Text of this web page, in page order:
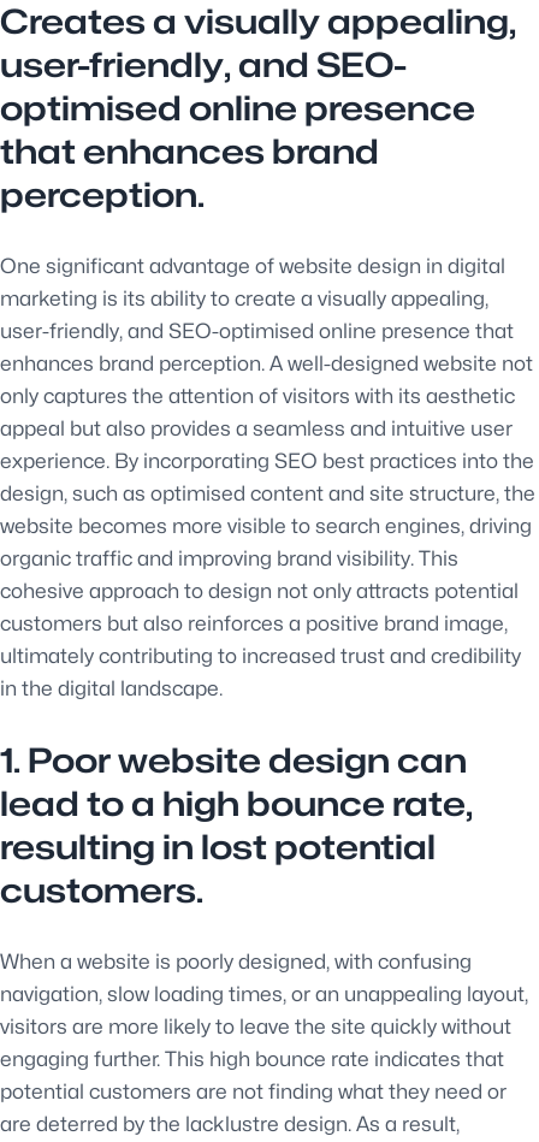
Creates a visually appealing,
user-friendly, and SEO-
optimised online presence
that enhances brand
perception.
One significant advantage of website design in digital
marketing is its ability to create a visually appealing,
user-friendly, and SEO-optimised online presence that
enhances brand perception. A well-designed website not
only captures the attention of visitors with its aesthetic
appeal but also provides a seamless and intuitive user
experience. By incorporating SEO best practices into the
design, such as optimised content and site structure, the
website becomes more visible to search engines, driving
organic traffic and improving brand visibility. This
cohesive approach to design not only attracts potential
customers but also reinforces a positive brand image,
ultimately contributing to increased trust and credibility
in the digital landscape.
1. Poor website design can
lead to a high bounce rate,
resulting in lost potential
customers.
When a website is poorly designed, with confusing
navigation, slow loading times, or an unappealing layout,
visitors are more likely to leave the site quickly without
engaging further. This high bounce rate indicates that
potential customers are not finding what they need or
are deterred by the lacklustre design. As a result,